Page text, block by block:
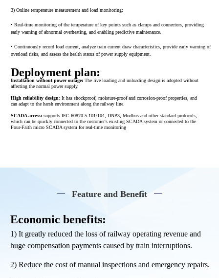
3) Online temperature measurement and load monitoring:
• Real-time monitoring of the temperature of key points such as clamps and connectors, providing
early warning of abnormal overheating, and enabling predictive maintenance.
• Continuously record load current, analyze train current draw characteristics, provide early warning of
overload risks, and assess the health status of power supply equipment.
Deployment plan:
Installation without power outage:The live loading and unloading design is adopted without
affecting the normal power supply.
High reliability design: It has shockproof, moisture-proof and corrosion-proof properties, and
can adapt to the harsh environment along the railway line.
SCADA access:supports IEC 60870-5-101/104, DNP3, Modbus and other standard protocols,
which can be quickly connected to the customer's existing SCADA system or connected to the
Four-Faith micro SCADA system for real-time monitoring
Feature and Benefit
Economic benefits:
1) It greatly reduced the loss of railway operating revenue and
huge compensation payments caused by train interruptions.
2) Reduce the cost of manual inspections and emergency repairs.